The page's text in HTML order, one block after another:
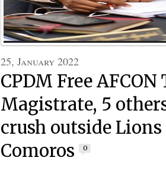
25, January 2022
CPDM Free
Magistrate, 5
crush outside
Comoros
0